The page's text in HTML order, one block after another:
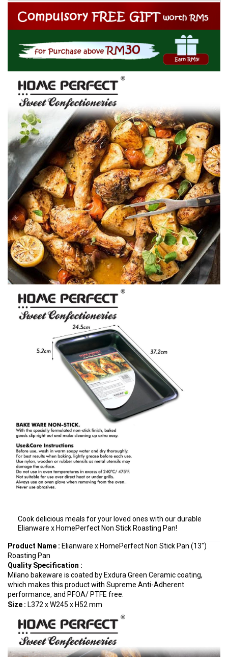
Cook delicious meals for your loved ones with our durable
Elianware x HomePerfect Non Stick Roasting Pan!
Product Name : Elianware x HomePerfect Non Stick Pan (13")
Roasting Pan
Quality Specification :
Milano bakeware is coated by Exdura Green Ceramic coating,
which makes this product with Supreme Anti-Adherent
performance, and PFOA/ PTFE free.
Size : L372 x W245 x H52 mm